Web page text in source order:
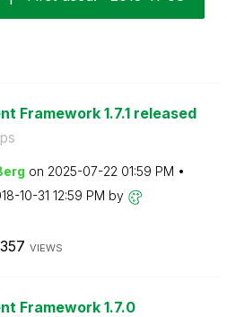
Framework 1.7.1 released
on ‎2025-07-22 01:59 PM
10-31 12:59 PM by
VIEWS
Framework 1.7.0